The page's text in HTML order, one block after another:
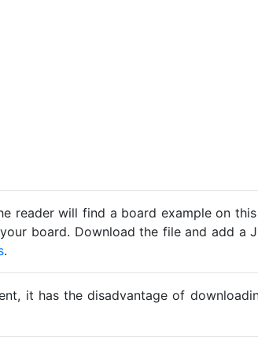
reader will find a board example on
board. Download the file and add a
.
it has the disadvantage of